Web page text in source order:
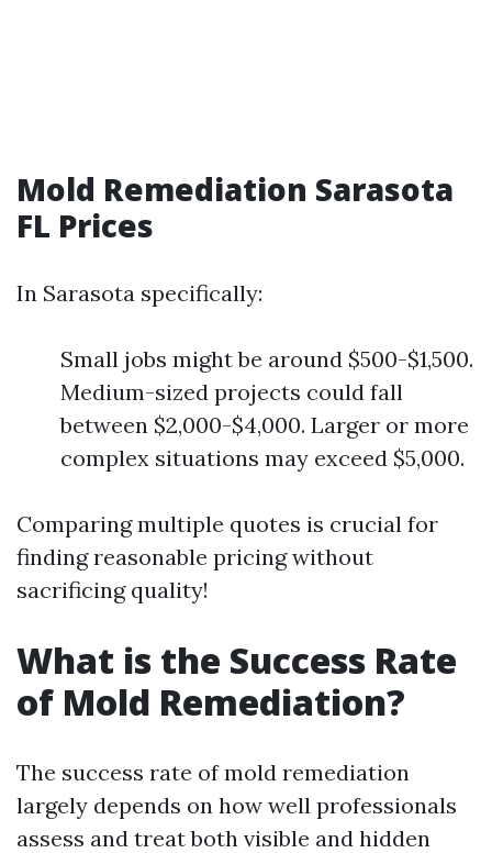
Mold Remediation Sarasota
FL Prices
In Sarasota specifically:
Small jobs might be around $500-$1,500.
Medium-sized projects could fall
between $2,000-$4,000. Larger or more
complex situations may exceed $5,000.
Comparing multiple quotes is crucial for
finding reasonable pricing without
sacrificing quality!
What is the Success Rate
of Mold Remediation?
The success rate of mold remediation
largely depends on how well professionals
assess and treat both visible and hidden